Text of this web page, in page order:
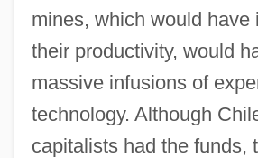
mines, which would have
their productivity, would
massive infusions of
technology. Although
capitalists had the funds,